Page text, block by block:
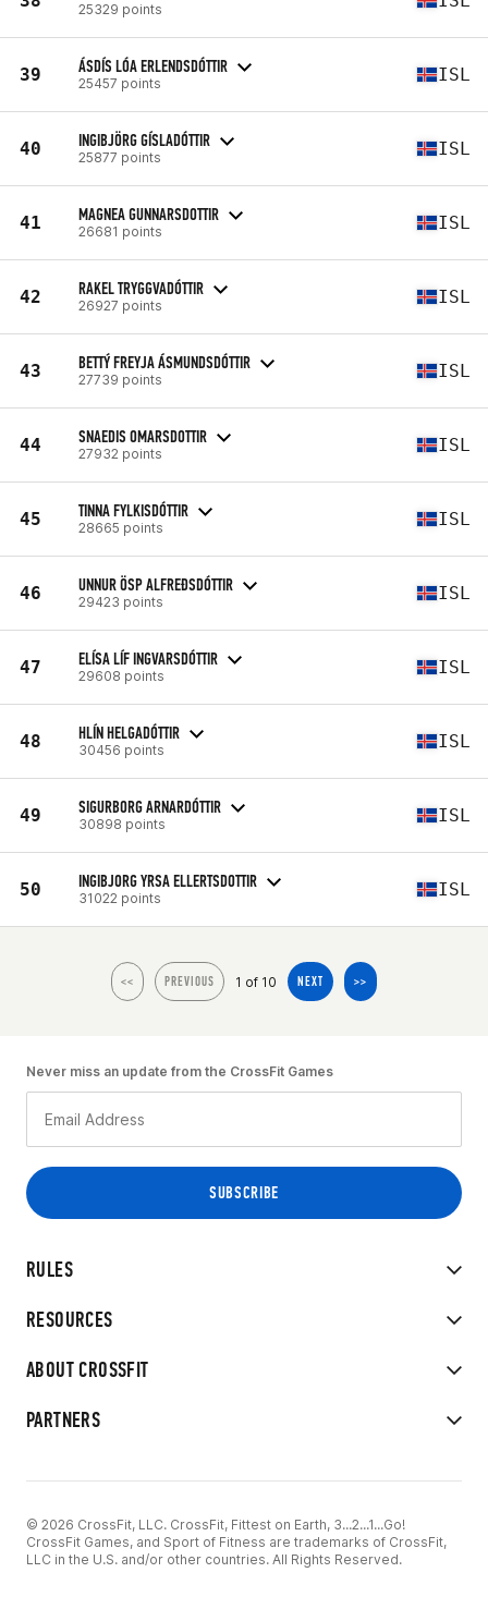
25329 points
39 ÁSDÍS LÓA ERLENDSDÓTTIR
25457 points ISL
40 INGIBJÖRG GÍSLADÓTTIR
25877 points ISL
41 MAGNEA GUNNARSDOTTIR
26681 points ISL
42 RAKEL TRYGGVADÓTTIR
26927 points ISL
43 BETTÝ FREYJA ÁSMUNDSDÓTTIR
27739 points ISL
44 SNAEDIS OMARSDOTTIR
27932 points ISL
45 TINNA FYLKISDÓTTIR
28665 points ISL
46 UNNUR ÖSP ALFREÐSDÓTTIR
29423 points ISL
47 ELÍSA LÍF INGVARSDÓTTIR
29608 points ISL
48 HLÍN HELGADÓTTIR
30456 points ISL
49 SIGURBORG ARNARDÓTTIR
30898 points ISL
50 INGIBJORG YRSA ELLERTSDOTTIR
31022 points ISL
<< PREVIOUS 1 of 10 NEXT >>
RULES
RESOURCES
ABOUT CROSSFIT
PARTNERS
Never miss an update from the CrossFit Games
© 2026 CrossFit, LLC. CrossFit, Fittest on Earth, 3...2...1...Go!
CrossFit Games, and Sport of Fitness are trademarks of CrossFit,
LLC in the U.S. and/or other countries. All Rights Reserved.